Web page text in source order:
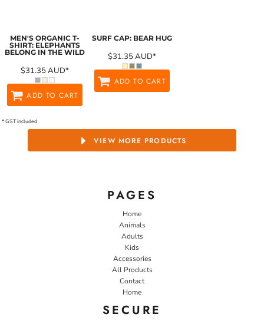
MEN'S ORGANIC T-
SHIRT: ELEPHANTS
BELONG IN THE WILD
$31.35AUD*
ADD TO CART
SURF CAP: BEAR HUG
$31.35AUD*
ADD TO CART
* GST included
VIEW MORE PRODUCTS
PAGES
Home
Animals
Adults
Kids
Accessories
All Products
Contact
Home
SECURE